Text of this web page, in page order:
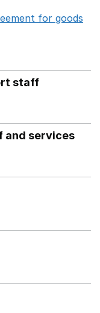
for goods
staff
and services